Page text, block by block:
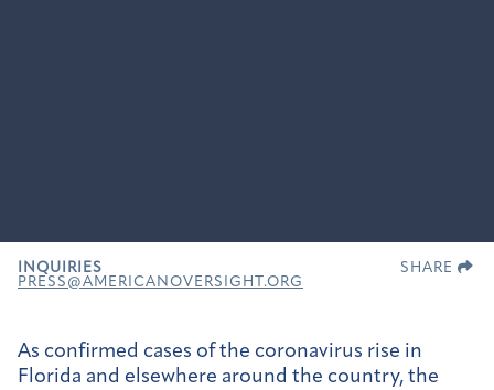
INQUIRIES
PRESS@AMERICANOVERSIGHT.ORG
SHARE
As confirmed cases of the coronavirus rise in
Florida and elsewhere around the country, the